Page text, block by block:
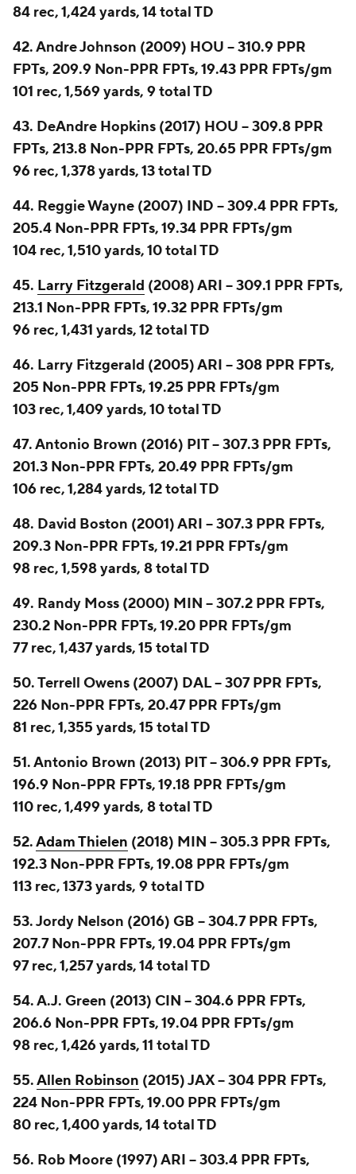
84 rec, 1,424 yards, 14 total TD
42. Andre Johnson (2009) HOU -- 310.9 PPR
FPTs, 209.9 Non-PPR FPTs, 19.43 PPR FPTs/gm
101 rec, 1,569 yards, 9 total TD
43. DeAndre Hopkins (2017) HOU -- 309.8 PPR
FPTs, 213.8 Non-PPR FPTs, 20.65 PPR FPTs/gm
96 rec, 1,378 yards, 13 total TD
44. Reggie Wayne (2007) IND -- 309.4 PPR FPTs,
205.4 Non-PPR FPTs, 19.34 PPR FPTs/gm
104 rec, 1,510 yards, 10 total TD
45. Larry Fitzgerald (2008) ARI -- 309.1 PPR FPTs,
213.1 Non-PPR FPTs, 19.32 PPR FPTs/gm
96 rec, 1,431 yards, 12 total TD
46. Larry Fitzgerald (2005) ARI -- 308 PPR FPTs,
205 Non-PPR FPTs, 19.25 PPR FPTs/gm
103 rec, 1,409 yards, 10 total TD
47. Antonio Brown (2016) PIT -- 307.3 PPR FPTs,
201.3 Non-PPR FPTs, 20.49 PPR FPTs/gm
106 rec, 1,284 yards, 12 total TD
48. David Boston (2001) ARI -- 307.3 PPR FPTs,
209.3 Non-PPR FPTs, 19.21 PPR FPTs/gm
98 rec, 1,598 yards, 8 total TD
49. Randy Moss (2000) MIN -- 307.2 PPR FPTs,
230.2 Non-PPR FPTs, 19.20 PPR FPTs/gm
77 rec, 1,437 yards, 15 total TD
50. Terrell Owens (2007) DAL -- 307 PPR FPTs,
226 Non-PPR FPTs, 20.47 PPR FPTs/gm
81 rec, 1,355 yards, 15 total TD
51. Antonio Brown (2013) PIT -- 306.9 PPR FPTs,
196.9 Non-PPR FPTs, 19.18 PPR FPTs/gm
110 rec, 1,499 yards, 8 total TD
52.Adam Thielen (2018) MIN -- 305.3 PPR FPTs,
192.3 Non-PPR FPTs, 19.08 PPR FPTs/gm
113 rec, 1373 yards, 9 total TD
53. Jordy Nelson (2016) GB -- 304.7 PPR FPTs,
207.7 Non-PPR FPTs, 19.04 PPR FPTs/gm
97 rec, 1,257 yards, 14 total TD
54. A.J. Green (2013) CIN -- 304.6 PPR FPTs,
206.6 Non-PPR FPTs, 19.04 PPR FPTs/gm
98 rec, 1,426 yards, 11 total TD
55.Allen Robinson (2015) JAX -- 304 PPR FPTs,
224 Non-PPR FPTs, 19.00 PPR FPTs/gm
80 rec, 1,400 yards, 14 total TD
56. Rob Moore (1997) ARI -- 303.4 PPR FPTs,